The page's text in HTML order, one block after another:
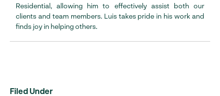
Residential, allowing him to effectively assist both our
clients and team members. Luis takes pride in his work and
finds joy in helping others.
Filed Under